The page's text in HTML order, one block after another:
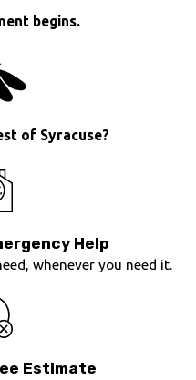
begins.
of Syracuse?
Help
whenever you need it.
Estimate